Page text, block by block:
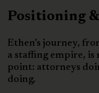
Positioning
Ethen’s journey,
a staffing empire,
point: attorneys
doing.